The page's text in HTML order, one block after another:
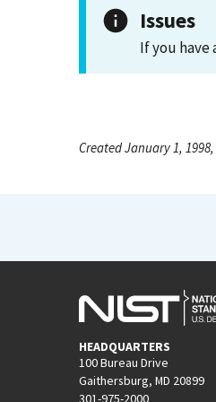
Issues
If you
Created January 1,
HEADQUARTERS
100 Bureau Drive
Gaithersburg, MD 20899
301-975-2000